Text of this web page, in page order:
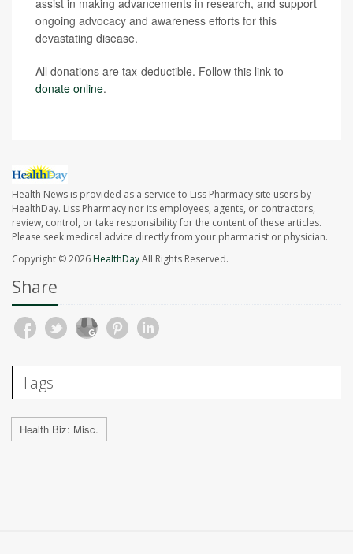
ongoing advocacy and awareness efforts for this
devastating disease.
All donations are tax-deductible. Follow this link to
donate online.
Health News is provided as a service to Liss Pharmacy site users by
HealthDay. Liss Pharmacy nor its employees, agents, or contractors,
review, control, or take responsibility for the content of these articles.
Please seek medical advice directly from your pharmacist or physician.
Copyright © 2026HealthDayAll Rights Reserved.
Share
Tags
Health Biz: Misc.